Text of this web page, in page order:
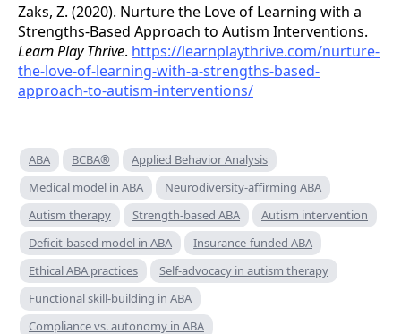
Zaks, Z. (2020). Nurture the Love of Learning with a
Strengths-Based Approach to Autism Interventions.
Learn Play Thrive. https://learnplaythrive.com/nurture-
the-love-of-learning-with-a-strengths-based-
approach-to-autism-interventions/
ABA BCBA®
Applied Behavior Analysis
Medical model in ABA
Neurodiversity-affirming ABA
Autism therapy
Strength-based ABA
Autism intervention
Deficit-based model in ABA
Insurance-funded ABA
Ethical ABA practices
Self-advocacy in autism therapy
Functional skill-building in ABA
Compliance vs. autonomy in ABA